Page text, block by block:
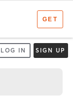
LOG IN SIGN UP